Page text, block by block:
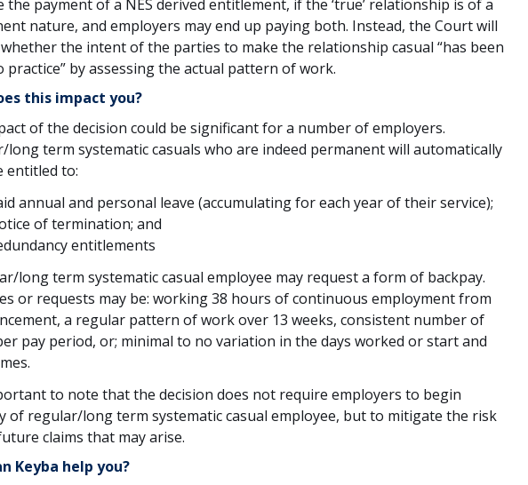
the payment of a NES derived entitlement, if the ‘true’ relationship is of a
nature, and employers may end up paying both. Instead, the Court will
the intent of the parties to make the relationship casual “has been
practice” by assessing the actual pattern of work.
this impact you?
of the decision could be significant for a number of employers.
long term systematic casuals who are indeed permanent will automatically
entitled to:
annual and personal leave (accumulating for each year of their service);
of termination; and
entitlements
long term systematic casual employee may request a form of backpay.
or requests may be: working 38 hours of continuous employment from
a regular pattern of work over 13 weeks, consistent number of
pay period, or; minimal to no variation in the days worked or start and
to note that the decision does not require employers to begin
of regular/long term systematic casual employee, but to mitigate the risk
claims that may arise.
Keyba help you?